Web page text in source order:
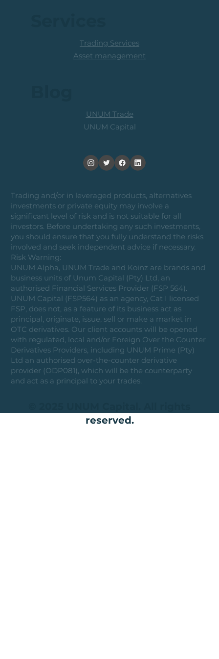
Trading and/or in leveraged products, alternatives
investments or private equity may involve a
significant level of risk and is not suitable for all
investors. Before undertaking any such investments,
you should ensure that you fully understand the risks
involved and seek independent advice if necessary.
Risk Warning:
UNUM Alpha, UNUM Trade and Koinz are brands and
business units of Unum Capital (Pty) Ltd, an
authorised Financial Services Provider (FSP 564).
UNUM Capital (FSP564) as an agency, Cat I licensed
FSP, does not, as a feature of its business act as
principal, originate, issue, sell or make a market in
OTC derivatives. Our client accounts will be opened
with regulated, local and/or Foreign Over the Counter
Derivatives Providers, including UNUM Prime (Pty)
Ltd an authorised over-the-counter derivative
provider (ODP081), which will be the counterparty
and act as a principal to your trades.
reserved.
UNUM Trade
UNUM Capital
Trading Services
Asset management